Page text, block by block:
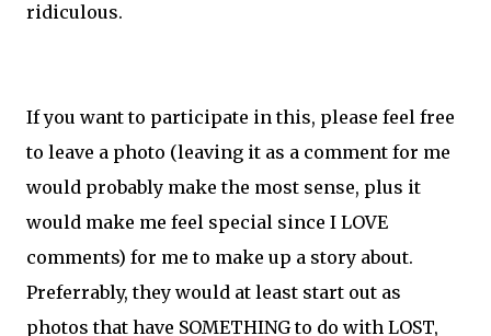
ridiculous.
If you want to participate in this, please feel free
to leave a photo (leaving it as a comment for me
would probably make the most sense, plus it
would make me feel special since I LOVE
comments) for me to make up a story about.
Preferrably, they would at least start out as
photos that have SOMETHING to do with LOST,